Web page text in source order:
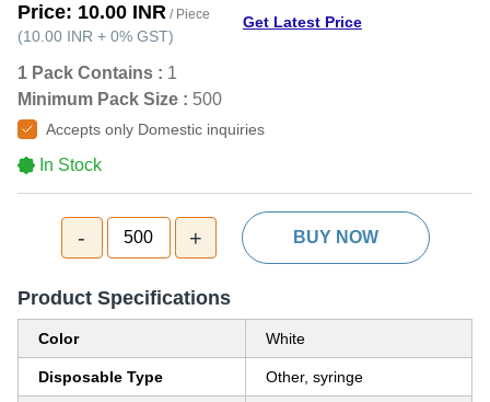
Price: 10.00 INR / Piece
(10.00 INR + 0% GST)
Get Latest Price
1 Pack Contains : 1
Minimum Pack Size : 500
Accepts only Domestic inquiries
In Stock
- 500 + BUY NOW
Product Specifications
Color White
Disposable Type Other, syringe